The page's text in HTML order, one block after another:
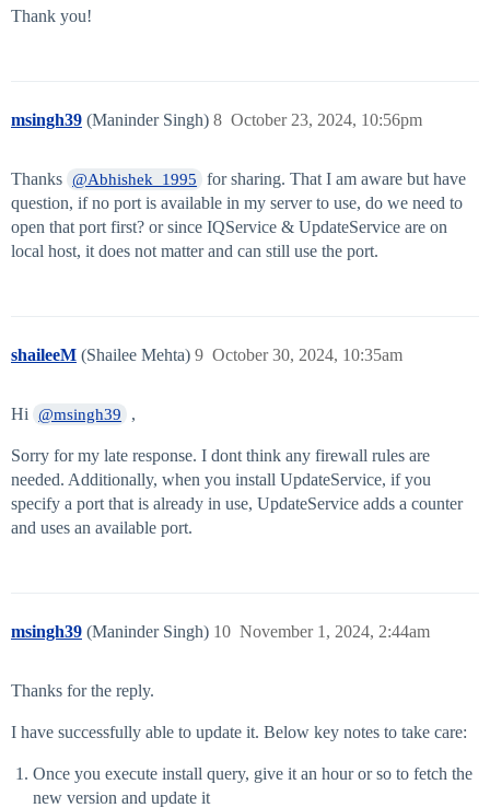
Thank you!
msingh39 (Maninder Singh) October 23, 2024, 10:56pm
8
Thanks @Abhishek_1995
for sharing. That I am aware but have
question, if no port is available in my server to use, do we need to
open that port first? or since IQService & UpdateService are on
local host, it does not matter and can still use the port.
shaileeM (Shailee Mehta) October 30, 2024, 10:35am
9
Hi @msingh39 ,
Sorry for my late response. I dont think any firewall rules are
needed. Additionally, when you install UpdateService, if you
specify a port that is already in use, UpdateService adds a counter
and uses an available port.
msingh39 (Maninder Singh) November 1, 2024, 2:44am
10
Thanks for the reply.
I have successfully able to update it. Below key notes to take care:
Once you execute install query, give it an hour or so to fetch the
new version and update it